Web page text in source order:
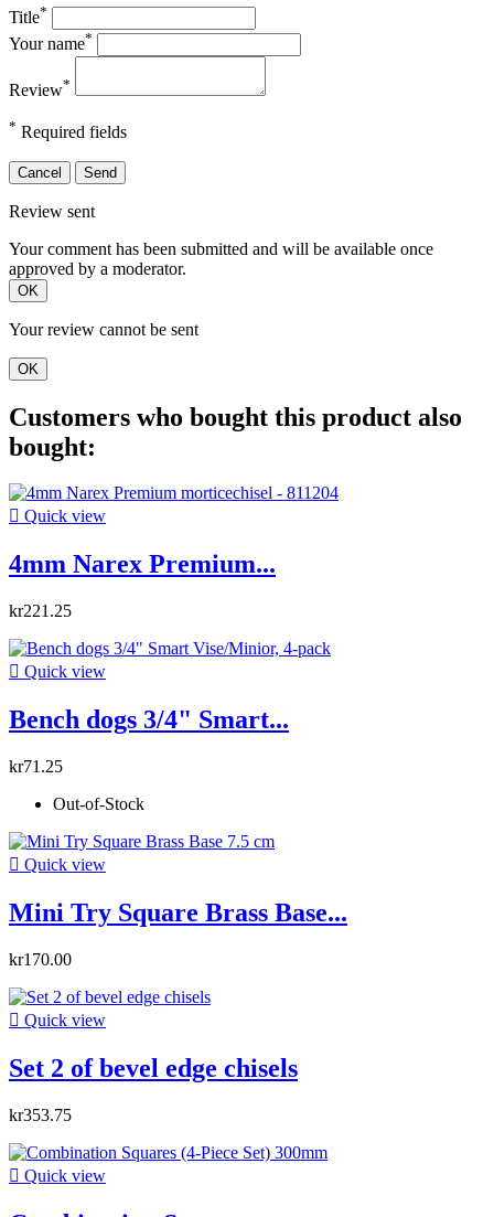
Title*
Your name*
Review*
* Required fields
Cancel Send
Review sent
Your comment has been submitted and will be available once
approved by a moderator.
OK
Your review cannot be sent
OK
Customers who bought this product also
bought:
 Quick view
4mm Narex Premium...
kr221.25
 Quick view
Bench dogs 3/4" Smart...
kr71.25
Out-of-Stock
 Quick view
Mini Try Square Brass Base...
kr170.00
 Quick view
Set 2 of bevel edge chisels
kr353.75
 Quick view